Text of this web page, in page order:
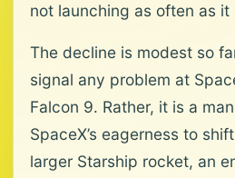
not launching as often as it
The decline is modest so
signal any problem at
Falcon 9. Rather, it is a
SpaceX’s eagerness to
larger Starship rocket, an